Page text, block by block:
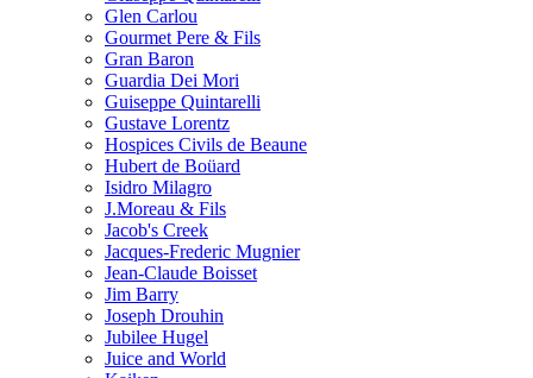
Glen Carlou
Gourmet Pere & Fils
Gran Baron
Guardia Dei Mori
Guiseppe Quintarelli
Gustave Lorentz
Hospices Civils de Beaune
Hubert de Boüard
Isidro Milagro
J.Moreau & Fils
Jacob's Creek
Jacques-Frederic Mugnier
Jean-Claude Boisset
Jim Barry
Joseph Drouhin
Jubilee Hugel
Juice and World